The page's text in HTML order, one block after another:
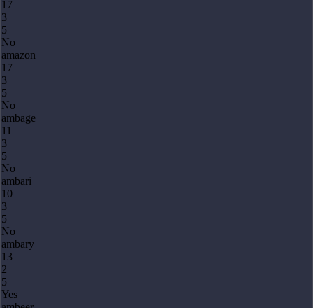
17
3
5
No
amazon
17
3
5
No
ambage
11
3
5
No
ambari
10
3
5
No
ambary
13
2
5
Yes